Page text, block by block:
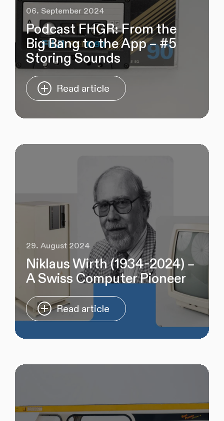
06. September 2024
Podcast FHGR: From the
Big Bang to the App – #5
Storing Sounds
Read article
29. August 2024
Niklaus Wirth (1934-2024) –
A Swiss Computer Pioneer
Read article